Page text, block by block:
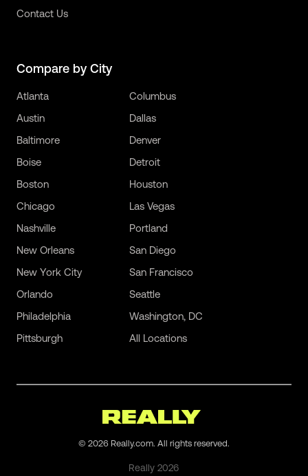
Contact Us
Compare by City
Atlanta
Austin
Baltimore
Boise
Boston
Chicago
Columbus
Dallas
Denver
Detroit
Houston
Las Vegas
Nashville
New Orleans
New York City
Orlando
Philadelphia
Pittsburgh
Portland
San Diego
San Francisco
Seattle
Washington, DC
All Locations
© 2026 Really.com. All rights reserved.
Really2026